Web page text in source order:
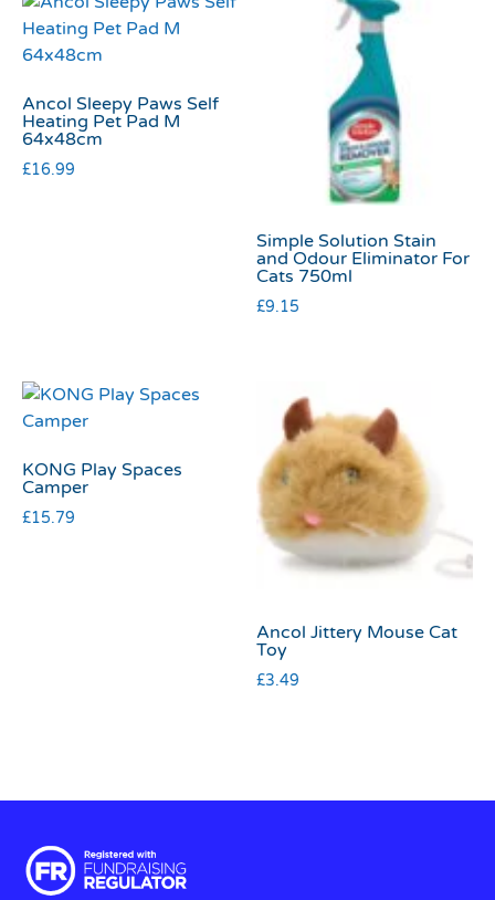
Ancol Sleepy Paws Self
Heating Pet Pad M
64x48cm
£16.99
Simple Solution Stain
and Odour Eliminator For
Cats 750ml
£9.15
KONG Play Spaces
Camper
£15.79
Ancol Jittery Mouse Cat
Toy
£3.49